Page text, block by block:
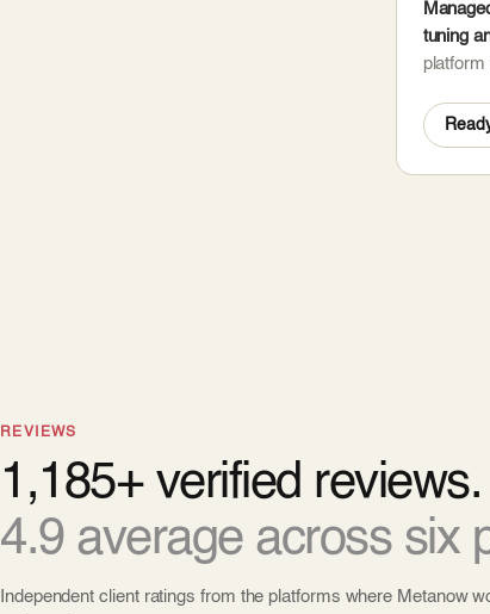
tuning
REVIEWS
1,185+ verified reviews.
4.9 average across six
Independent client ratings from the platforms where Metanow